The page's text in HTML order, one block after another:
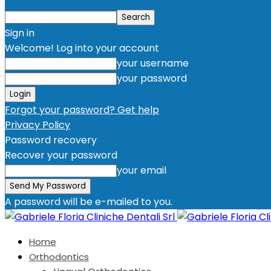
Sign in
Welcome! Log into your account
your username
your password
Forgot your password? Get help
Privacy Policy
Password recovery
Recover your password
your email
A password will be e-mailed to you.
Home
Orthodontics